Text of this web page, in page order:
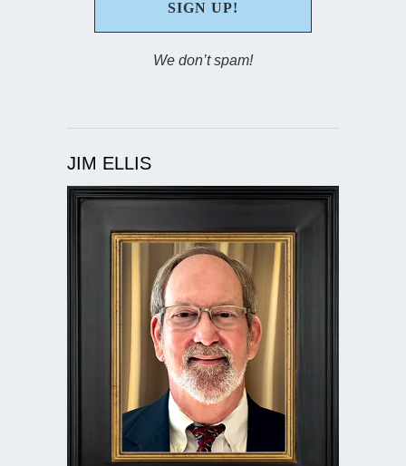
We don’t spam!
JIM ELLIS